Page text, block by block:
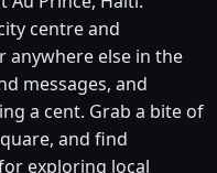
centre and
else in the
messages, and
a cent. Grab a bite of
and find
exploring local